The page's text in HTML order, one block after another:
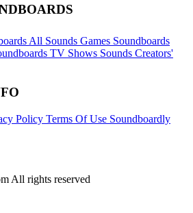
All Sounds Games Soundboards
TV Shows Sounds Creators'
Policy Terms Of Use Soundboardly
All rights reserved